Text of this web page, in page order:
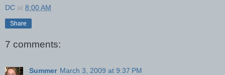
DC at 8:00 AM
Share
7 comments:
Summer March 3, 2009 at 9:37 PM